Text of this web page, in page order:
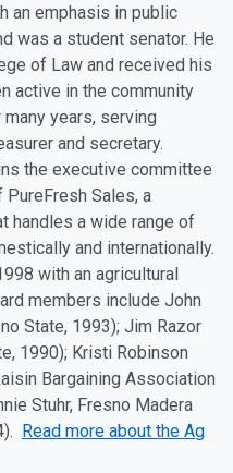
an emphasis in public
was a student senator. He
of Law and received his
active in the community
years, serving
and secretary.
the executive committee
Sales, a
handles a wide range of
and internationally.
with an agricultural
members include John
State, 1993); Jim Razor
1990); Kristi Robinson
Bargaining Association
Stuhr, Fresno Madera
Read more about the Ag